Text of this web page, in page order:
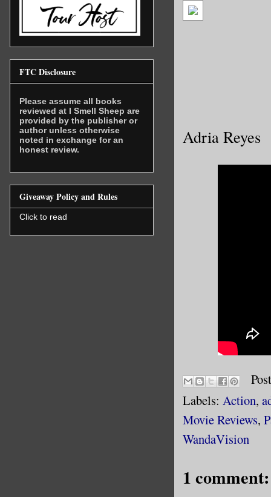
Adria Reyes
Labels: Action,
Movie Reviews,
WandaVision
1 comment:
FTC Disclosure
Please assume all books
reviewed at I Smell Sheep are
provided by the publisher or
author unless otherwise
noted in exchange for an
honest review.
Giveaway Policy and Rules
Click to read